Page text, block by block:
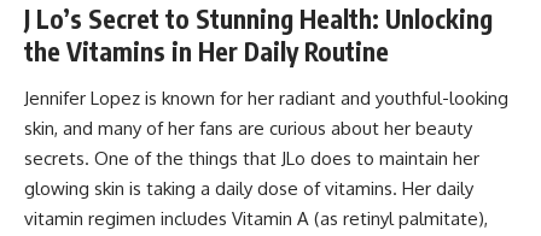
J Lo’s Secret to Stunning Health: Unlocking
the Vitamins in Her Daily Routine
Jennifer Lopez is known for her radiant and youthful-looking
skin, and many of her fans are curious about her beauty
secrets. One of the things that JLo does to maintain her
glowing skin is taking a daily dose of vitamins. Her daily
vitamin regimen includes Vitamin A (as retinyl palmitate),